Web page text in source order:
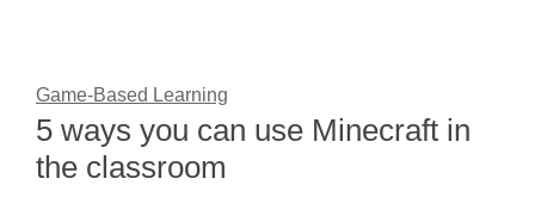
Game-Based Learning
5 ways you can use Minecraft in
the classroom